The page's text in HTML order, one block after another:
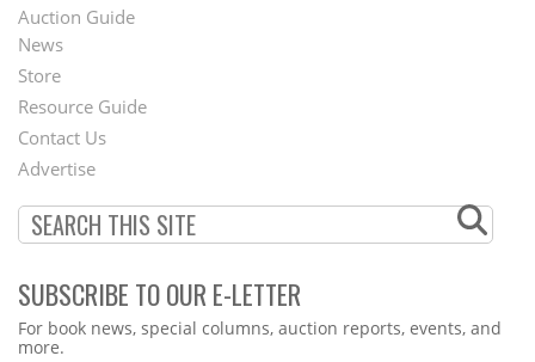
Auction Guide
Second
Footer
Menu
News
Store
Resource Guide
Contact Us
Advertise
SUBSCRIBE TO OUR E-LETTER
Webform
For book news, special columns, auction reports, events, and
more.